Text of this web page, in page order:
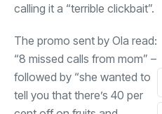
calling it a “terrible clickbait”.
The promo sent by Ola read:
“8 missed calls from mom” –
followed by “she wanted to
tell you that there’s 40 per